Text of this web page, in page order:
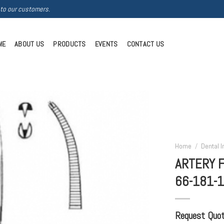
our customers.
ABOUT US PRODUCTS EVENTS CONTACT US
Home / Dental
ARTERY
66-181-
Request